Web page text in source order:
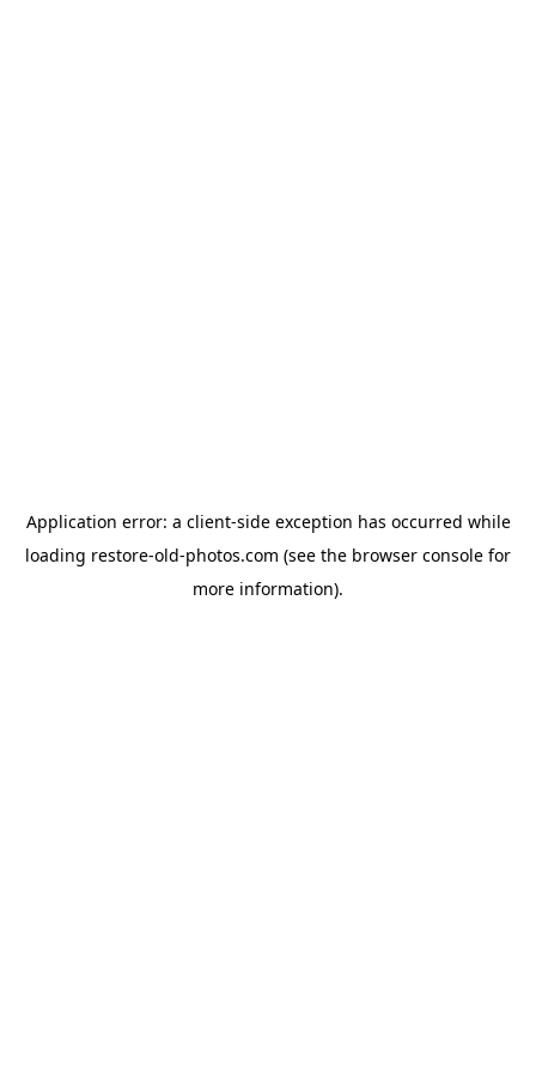
Application error: a client-side exception has occurred while
loading restore-old-photos.com (see the browser console for
more information).